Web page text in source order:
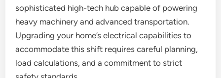
sophisticated high-tech hub capable of powering
heavy machinery and advanced transportation.
Upgrading your home’s electrical capabilities to
accommodate this shift requires careful planning,
load calculations, and a commitment to strict